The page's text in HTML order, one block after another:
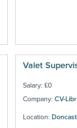
Valet
Salary: £0
Company: CV-
Location: